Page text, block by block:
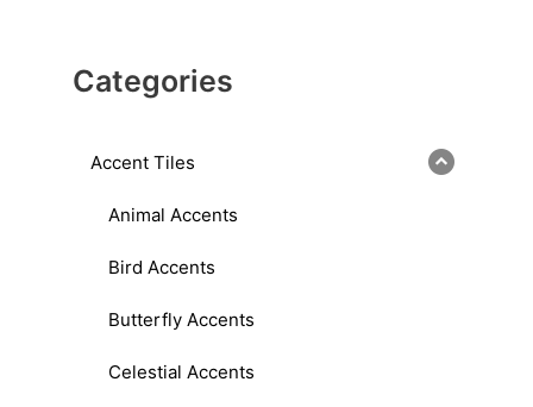
Categories
Accent Tiles
Animal Accents
Bird Accents
Butterfly Accents
Celestial Accents